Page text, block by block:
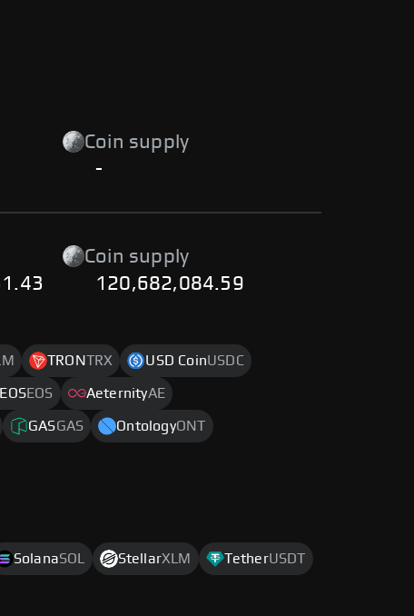
Coin supply
-
Coin supply
120,682,084.59
TRONTRX USD CoinUSDC
EOSEOS AeternityAE
GASGAS OntologyONT
SolanaSOL StellarXLM TetherUSDT